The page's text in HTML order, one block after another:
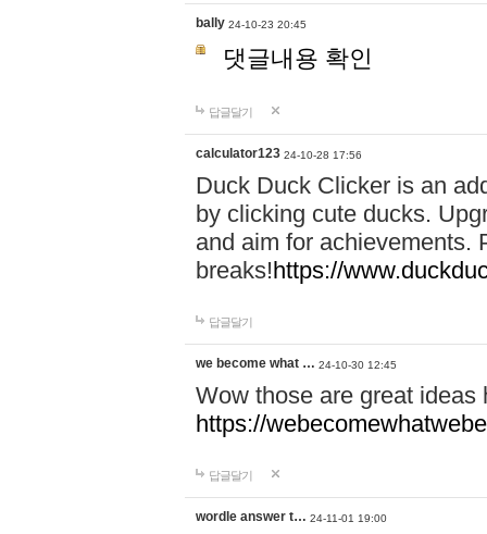
bally 24-10-23 20:45
댓글내용 확인
답글달기
calculator123 24-10-28 17:56
Duck Duck Clicker is an
by clicking cute ducks.
and aim for achievements.
breaks!https://
답글달기
we become what … 24-10-30 12:45
Wow those are great
https://
답글달기
wordle answer t… 24-11-01 19:00